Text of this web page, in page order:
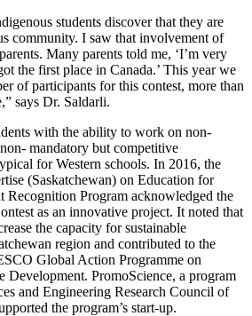
students discover that they are
community. I saw that involvement of
Many parents told me, ‘I’m very
the first place in Canada.’ This year we
of participants for this contest, more than
says Dr. Saldarli.
with the ability to work on non-
mandatory but competitive
for Western schools. In 2016, the
(Saskatchewan) on Education for
Recognition Program acknowledged the
as an innovative project. It noted that
the capacity for sustainable
region and contributed to the
Global Action Programme on
Development. PromoScience, a program
and Engineering Research Council of
the program’s start-up.